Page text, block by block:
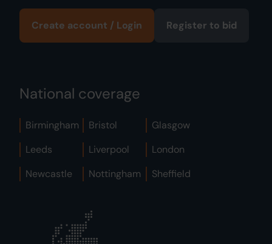
Create account / Login Register to bid
National coverage
Birmingham Bristol
Glasgow
Leeds
Liverpool
London
Newcastle
Nottingham Sheffield